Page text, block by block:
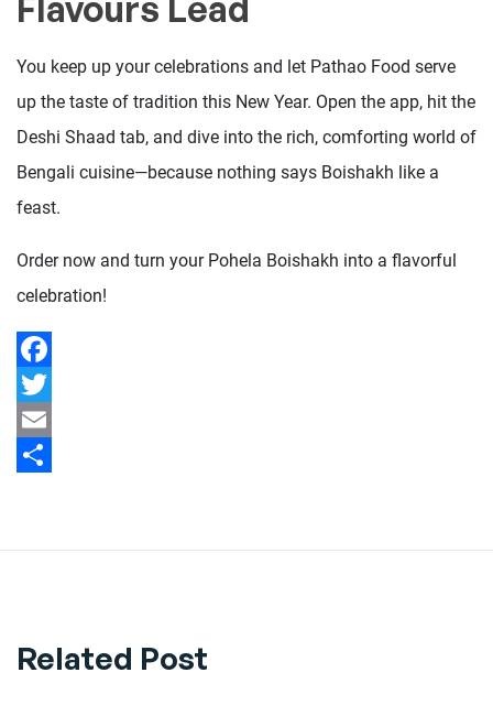
You keep up your celebrations and let Pathao Food serve
up the taste of tradition this New Year. Open the app, hit the
Deshi Shaad tab, and dive into the rich, comforting world of
Bengali cuisine—because nothing says Boishakh like a
feast.
Order now and turn your Pohela Boishakh into a flavorful
celebration!
Facebook
Twitter
Email
Related Post